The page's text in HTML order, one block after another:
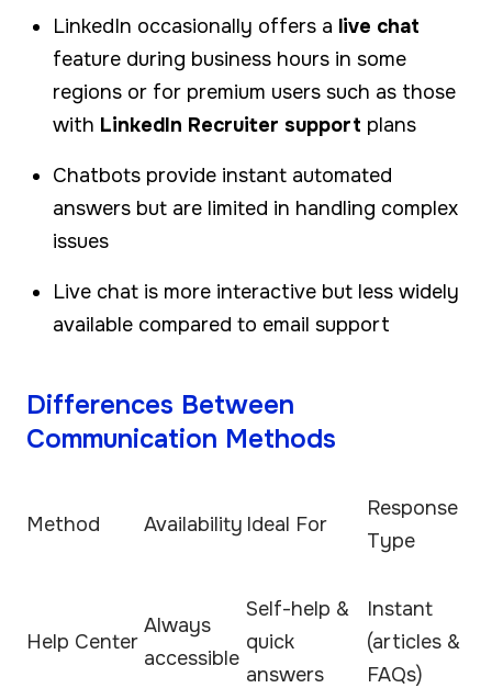
LinkedIn occasionally offers a live chat
feature during business hours in some
regions or for premium users such as those
with LinkedIn Recruiter support plans
Chatbots provide instant automated
answers but are limited in handling complex
issues
Live chat is more interactive but less widely
available compared to email support
Differences Between
Communication Methods
Method Availability Ideal For
Response
Type
Help Center
Always
accessible
Self-help &
quick
answers
Instant
(articles &
FAQs)